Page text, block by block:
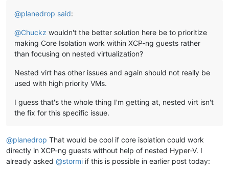
@planedrop said:
@Chuckz wouldn't the better solution here be to prioritize
making Core Isolation work within XCP-ng guests rather
than focusing on nested virtualization?
Nested virt has other issues and again should not really be
used with high priority VMs.
I guess that's the whole thing I'm getting at, nested virt isn't
the fix for this specific issue.
@planedrop That would be cool if core isolation could work
directly in XCP-ng guests without help of nested Hyper-V. I
already asked @stormi if this is possible in earlier post today: